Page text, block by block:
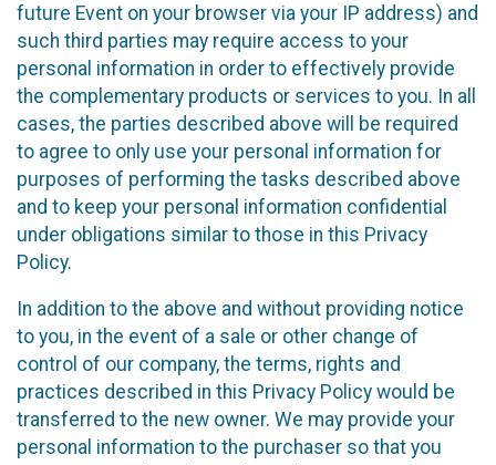
future Event on your browser via your IP address) and
such third parties may require access to your
personal information in order to effectively provide
the complementary products or services to you. In all
cases, the parties described above will be required
to agree to only use your personal information for
purposes of performing the tasks described above
and to keep your personal information confidential
under obligations similar to those in this Privacy
Policy.
In addition to the above and without providing notice
to you, in the event of a sale or other change of
control of our company, the terms, rights and
practices described in this Privacy Policy would be
transferred to the new owner. We may provide your
personal information to the purchaser so that you